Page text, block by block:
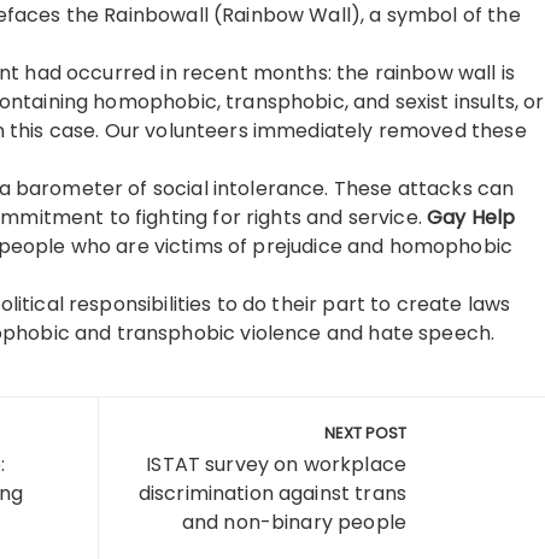
the Rainbowall (Rainbow Wall), a symbol of the
had occurred in recent months: the rainbow wall is
homophobic, transphobic, and sexist insults, or
case. Our volunteers immediately removed these
barometer of social intolerance. These attacks can
to fighting for rights and service.Gay Help
who are victims of prejudice and homophobic
responsibilities to do their part to create laws
and transphobic violence and hate speech.
NEXT POST
ISTAT survey on workplace
discrimination against trans
and non-binary people